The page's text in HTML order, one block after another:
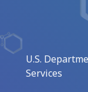
U.S.
Services